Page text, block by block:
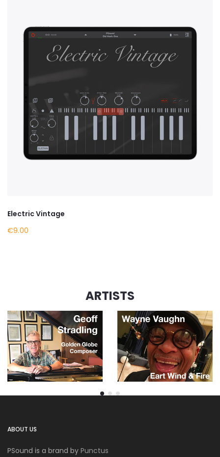
Electric Vintage
€9.00
ARTISTS
ABOUT US
PSound is a brand by Punctus